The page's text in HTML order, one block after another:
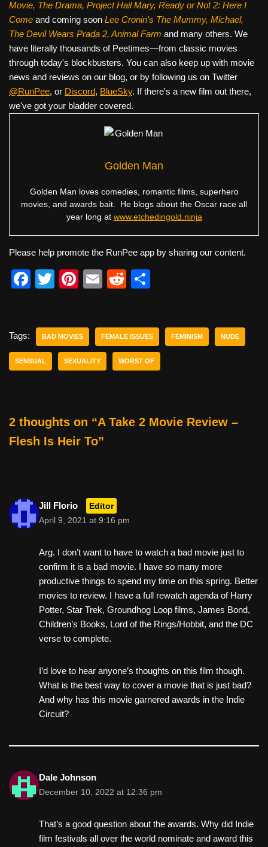
Movie, The Drama, Project Hail Mary, Ready or Not 2: Here I
Come and coming soon Lee Cronin's The Mummy, Michael,
The Devil Wears Prada 2, Animal Farm and many others. We
have literally thousands of Peetimes—from classic movies
through today's blockbusters. You can also keep up with movie
news and reviews on our blog, or by following us on Twitter
@RunPee, or Discord, BlueSky. If there's a new film out there,
we've got your bladder covered.
Golden Man
Golden Man loves comedies, romantic films, superhero
movies, and awards bait. He blogs about the Oscar race all
year long at www.etchedingold.ninja
Please help promote the RunPee app by sharing our content.
F
e
b
o
T
er
Pi
e
st
E
R
di
t
e
Tags: BAD MOVIES FEMALE ISSUES FEMINISM NUDE
SENSUAL SEXUALITY WORST OF
2 thoughts on “A Take 2 Movie Review –
Flesh Is Heir To”
Jill Florio Editor
April 9, 2021 at 9:16 pm
Arg. I don’t want to have to watch a bad movie just to
confirm it is a bad movie. I have so many more
productive things to spend my time on this spring. Better
movies to review. I have a full rewatch agenda of Harry
Potter, Star Trek, Groundhog Loop films, James Bond,
Children’s Books, Lord of the Rings/Hobbit, and the DC
verse to complete.
I’d love to hear anyone’s thoughts on this film though.
What is the best way to cover a movie that is just bad?
And why has this movie garnered awards in the Indie
Circuit?
Dale Johnson
December 10, 2022 at 12:36 pm
That’s a good question about the awards. Why did Indie
film festivals all over the world nominate and award this